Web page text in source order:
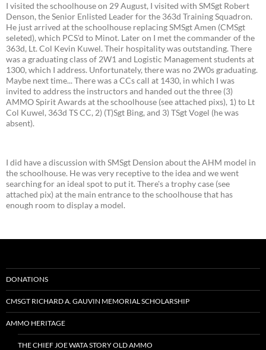
I visited the schoolhouse on 29 August, I visited with SMSgt Robert
Denson, the Senior Enlisted Leader for the 363d Training Squadron.
He just arrived at the schoolhouse replacing SMSgt Amen (CMSgt
seleted), which PCS'd to Minot. Later on I met the commander of the
363d, Lt. Col Kevin Kuwel. Their hospitality was outstanding. There
was a graduating class of 2W1 and Logistic Management students at
1300, which I address. Unfortunately, there was no 2W0s graduating.
Maybe next time... There was a CCs call at 1430, in which I was
invited to address the instructors and handed out the three (3)
AMMO Spirit Awards at the schoolhouse (see attached pixs), 1) to Lt
Col Kuwel, 363d TS CC, 2) (T)Sgt Bing, and 3) TSgt Vogel (he was
absent).
I did have a discussion with SMSgt Dension about the AHM model in
the schoolhouse. He was very receptive to the idea and we went
searching for an ideal spot to put it. There's a trophy case (see
attached pix) at the main entrance to the schoolhouse that has
enough room to display a model.
DONATIONS
CMSGT RICHARD A. GAUVIN MEMORIAL SCHOLARSHIP
AMMO HERITAGE
THE CHIEF JOE WATA STORY OLD AMMO